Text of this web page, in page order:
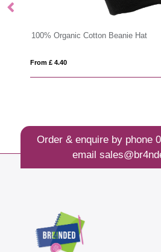
Impact AWARE™ RPET 6
From £ 6.77
Order & enquire by phone
email